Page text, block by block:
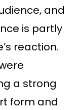
and
is partly
reaction.
a strong
form and